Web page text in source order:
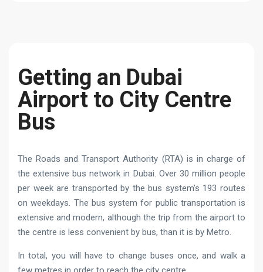
Getting an Dubai
Airport to City Centre
Bus
The Roads and Transport Authority (RTA) is in charge of
the extensive bus network in Dubai. Over 30 million people
per week are transported by the bus system’s 193 routes
on weekdays. The bus system for public transportation is
extensive and modern, although the trip from the airport to
the centre is less convenient by bus, than it is by Metro.
In total, you will have to change buses once, and walk a